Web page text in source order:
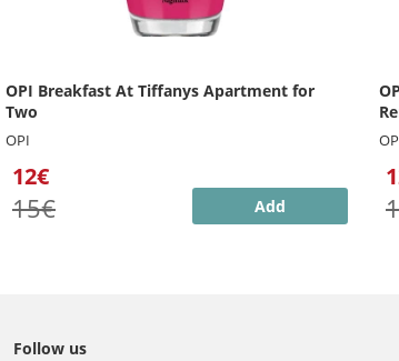
OPI Breakfast At Tiffanys Apartment for
Two
OPI
12€
15€ Add
Follow us